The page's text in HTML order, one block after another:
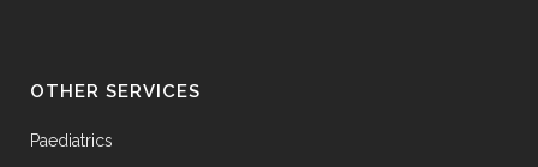
OTHER SERVICES
Paediatrics